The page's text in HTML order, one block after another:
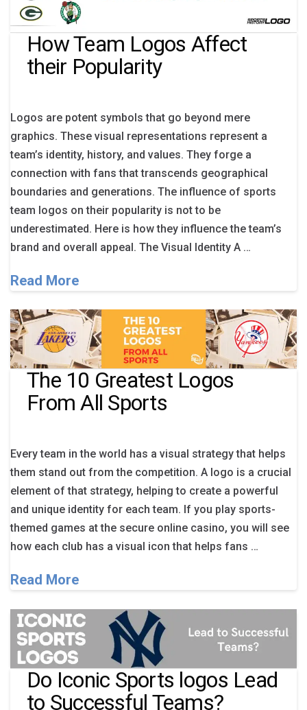
How Team Logos Affect
their Popularity
Logos are potent symbols that go beyond mere
graphics. These visual representations represent a
team’s identity, history, and values. They forge a
connection with fans that transcends geographical
boundaries and generations. The influence of sports
team logos on their popularity is not to be
underestimated. Here is how they influence the team’s
brand and overall appeal. The Visual Identity A …
Read More
The 10 Greatest Logos
From All Sports
Every team in the world has a visual strategy that helps
them stand out from the competition. A logo is a crucial
element of that strategy, helping to create a powerful
and unique identity for each team. If you play sports-
themed games at the secure online casino, you will see
how each club has a visual icon that helps fans …
Read More
Do Iconic Sports logos Lead
to Successful Teams?